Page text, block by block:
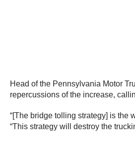
Head of the Pennsylvania Motor
repercussions of the increase,
“[The bridge tolling strategy] is the
“This strategy will destroy the